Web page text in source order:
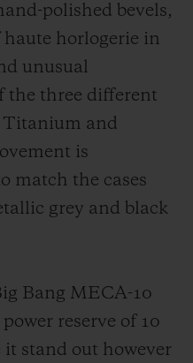
polished bevels,
horlogerie in
unusual
the three different
Titanium and
is
match the cases
grey and black
Bang MECA-10
reserve of 10
stand out however